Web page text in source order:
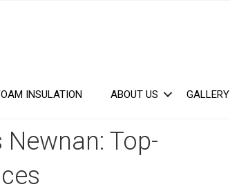
INSULATION ABOUT US GALLERY
Top-